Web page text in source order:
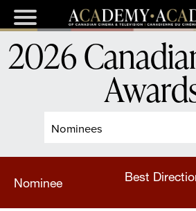
Nominees
2026
Nominee
Best